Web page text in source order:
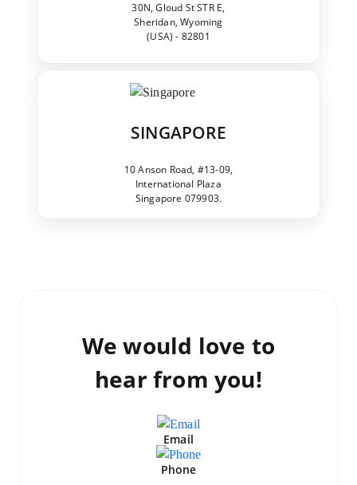
30N, Gloud St STR E,
Sheridan, Wyoming
(USA) - 82801
SINGAPORE
10 Anson Road, #13-09,
International Plaza
Singapore 079903.
We would love to
hear from you!
Email
Phone